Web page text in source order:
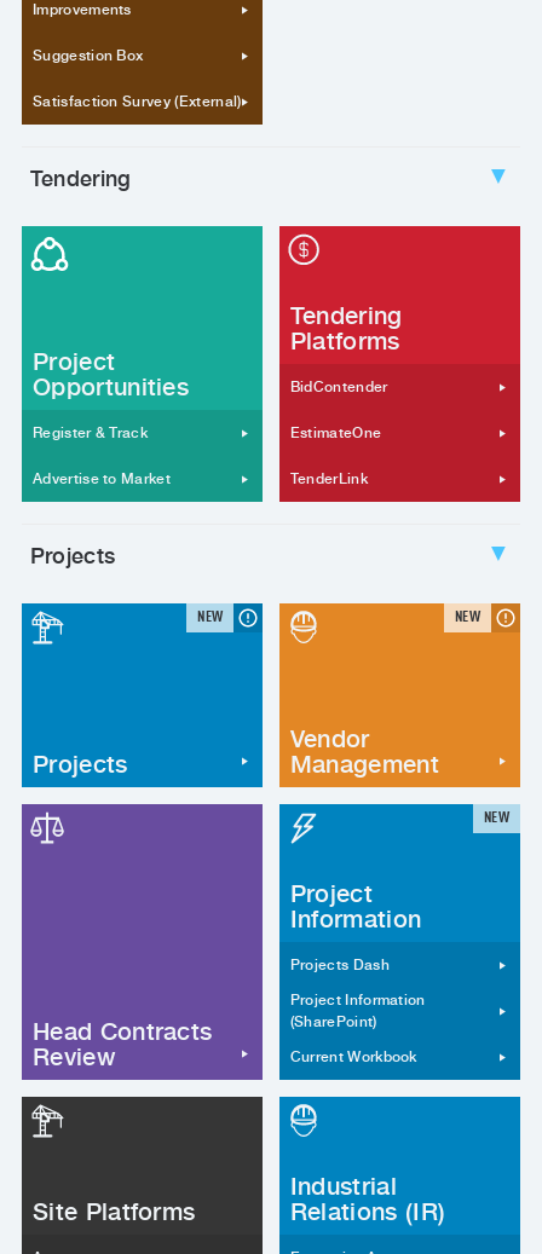
Improvements
Suggestion Box
Satisfaction Survey (External)
Tendering ▼
Project
Opportunities
Register & Track
Advertise to Market
Tendering
Platforms
BidContender
EstimateOne
TenderLink
Projects ▼
Projects
NEW
Vendor
Management
NEW
Head Contracts
Review
Project
Information
NEW
Projects Dash
Project Information
(SharePoint)
Current Workbook
Site Platforms
Industrial
Relations (IR)